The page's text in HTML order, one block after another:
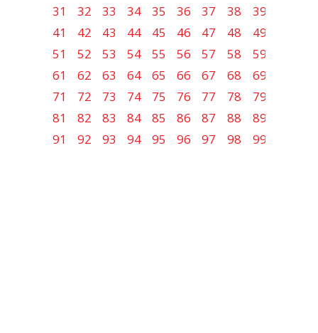
31
32 33 34 35 36 37 38 39
41
42 43 44 45 46 47 48 49
51
52 53 54 55 56 57 58 59
61
62 63 64 65 66 67 68 69
71
72 73 74 75 76 77 78 79
81
82 83 84 85 86 87 88 89
91
92 93 94 95 96 97 98 99